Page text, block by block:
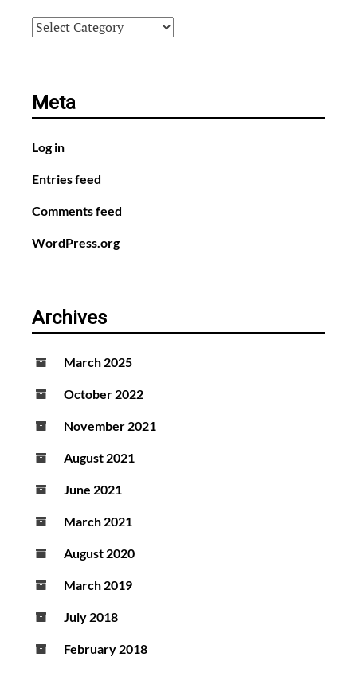
Categories
Meta
Log in
Entries feed
Comments feed
WordPress.org
Archives
March 2025
October 2022
November 2021
August 2021
June 2021
March 2021
August 2020
March 2019
July 2018
February 2018